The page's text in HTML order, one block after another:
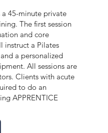
a 45-minute private
The first session
and core
instruct a Pilates
a personalized
All sessions are
Clients with acute
to do an
APPRENTICE